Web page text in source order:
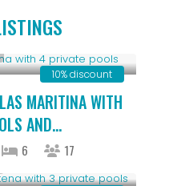
10% discount
MARITINA WITH
AND...
6 17